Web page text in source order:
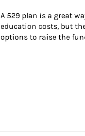
A 529 plan is a great
education costs, but
options to raise the